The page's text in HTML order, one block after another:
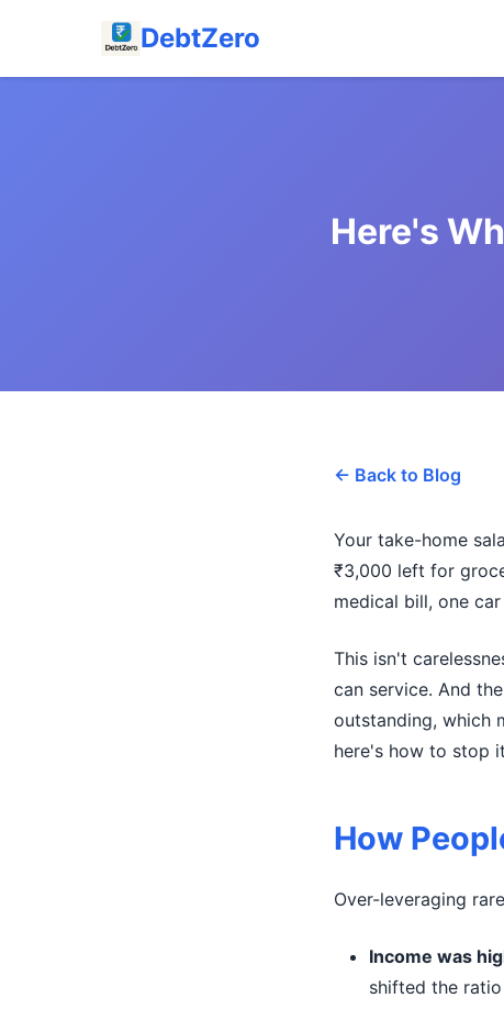
DebtZero
Here's
← Back to Blog
Your take-home
₹3,000 left for
medical bill, one
This isn't
can service. And
outstanding, which
here's how to stop
How
Over-leveraging
Income was
shifted the ratio